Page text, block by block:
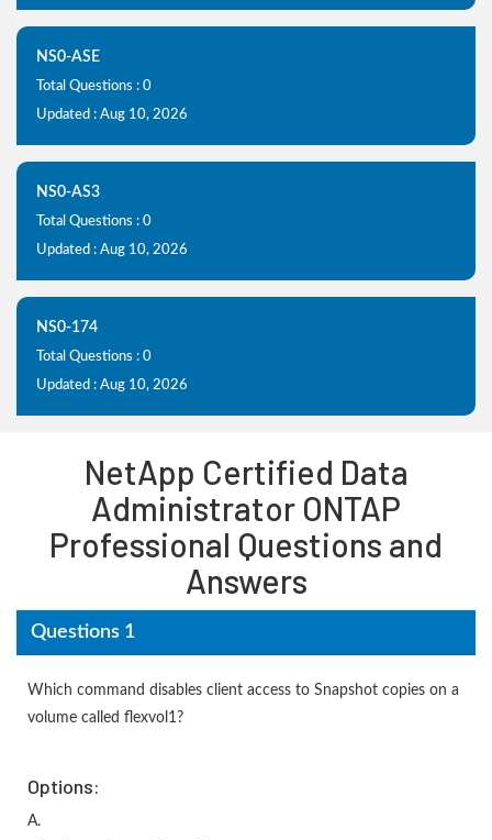
NS0-ASE
Total Questions : 0
Updated : Aug 10, 2026
NS0-AS3
Total Questions : 0
Updated : Aug 10, 2026
NS0-174
Total Questions : 0
Updated : Aug 10, 2026
NetApp Certified Data
Administrator ONTAP
Professional Questions and
Answers
Questions 1
Which command disables client access to Snapshot copies on a
volume called flexvol1?
Options:
A.